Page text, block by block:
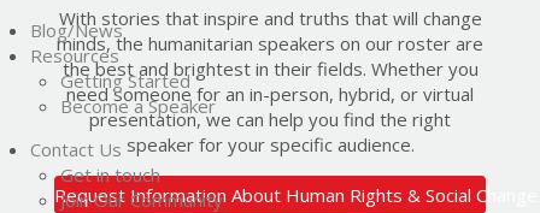
Blog/News
Resources
Getting Started
Become a Speaker
Contact Us
Get in touch
Join Our Community
With stories that inspire and truths that will change
minds, the humanitarian speakers on our roster are
the best and brightest in their fields. Whether you
need someone for an in-person, hybrid, or virtual
presentation, we can help you find the right
speaker for your specific audience.
Request Information About Human Rights & Social